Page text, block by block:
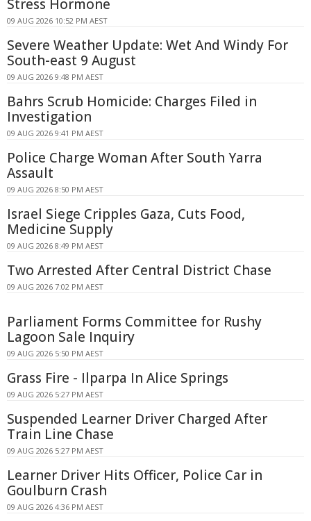
Stress Hormone
09 AUG 2026 10:52 PM AEST
Severe Weather Update: Wet And Windy For
South-east 9 August
09 AUG 2026 9:48 PM AEST
Bahrs Scrub Homicide: Charges Filed in
Investigation
09 AUG 2026 9:41 PM AEST
Police Charge Woman After South Yarra
Assault
09 AUG 2026 8:50 PM AEST
Israel Siege Cripples Gaza, Cuts Food,
Medicine Supply
09 AUG 2026 8:49 PM AEST
Two Arrested After Central District Chase
09 AUG 2026 7:02 PM AEST
Parliament Forms Committee for Rushy
Lagoon Sale Inquiry
09 AUG 2026 5:50 PM AEST
Grass Fire - Ilparpa In Alice Springs
09 AUG 2026 5:27 PM AEST
Suspended Learner Driver Charged After
Train Line Chase
09 AUG 2026 5:27 PM AEST
Learner Driver Hits Officer, Police Car in
Goulburn Crash
09 AUG 2026 4:36 PM AEST